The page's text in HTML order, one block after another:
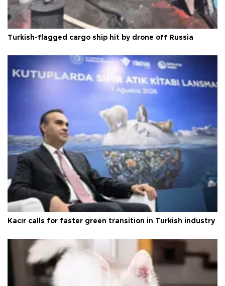
Turkish-flagged cargo ship hit by drone off Russia
Kacır calls for faster green transition in Turkish industry